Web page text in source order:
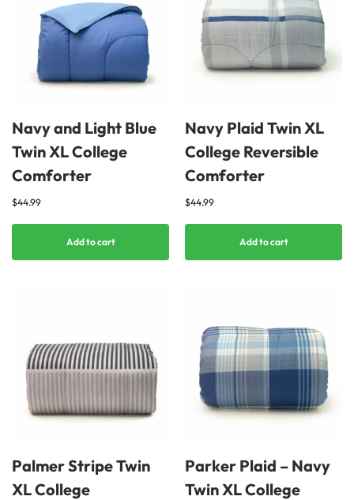
Navy and Light Blue
Twin XL College
Comforter
$44.99
Add to cart
Navy Plaid Twin XL
College Reversible
Comforter
$44.99
Add to cart
Palmer Stripe Twin
XL College
Parker Plaid – Navy
Twin XL College